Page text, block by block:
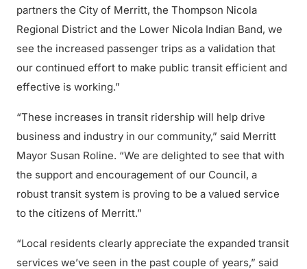
partners the City of Merritt, the Thompson Nicola
Regional District and the Lower Nicola Indian Band, we
see the increased passenger trips as a validation that
our continued effort to make public transit efficient and
effective is working.”
“These increases in transit ridership will help drive
business and industry in our community,” said Merritt
Mayor Susan Roline. “We are delighted to see that with
the support and encouragement of our Council, a
robust transit system is proving to be a valued service
to the citizens of Merritt.”
“Local residents clearly appreciate the expanded transit
services we’ve seen in the past couple of years,” said